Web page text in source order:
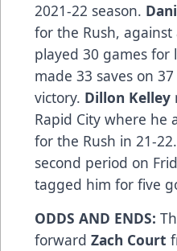
2021-22 season.
for the Rush, against
played 30 games for
made 33 saves on
victory. Dillon Kelley
Rapid City where he
for the Rush in 21-
second period on
tagged him for five
ODDS AND ENDS:
forward Zach Court